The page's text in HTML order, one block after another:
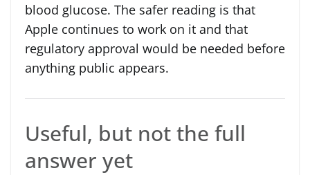
blood glucose. The safer reading is that
Apple continues to work on it and that
regulatory approval would be needed before
anything public appears.
Useful, but not the full
answer yet